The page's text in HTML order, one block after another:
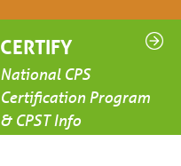
CERTIFY
National CPS
Certification Program
& CPST Info